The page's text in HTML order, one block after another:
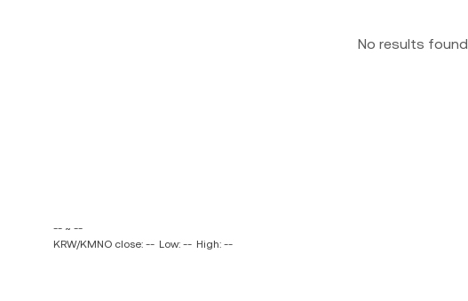
No results found
-- ~ --
KRW/KMNO close: -- Low: -- High: --